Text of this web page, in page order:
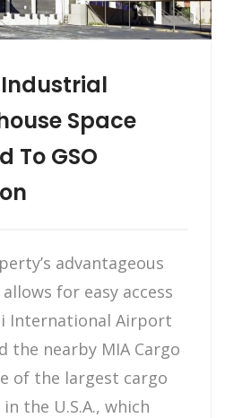
Space
To GSO
advantageous
for easy access
International Airport
the nearby MIA Cargo
of the largest cargo
the U.S.A., which